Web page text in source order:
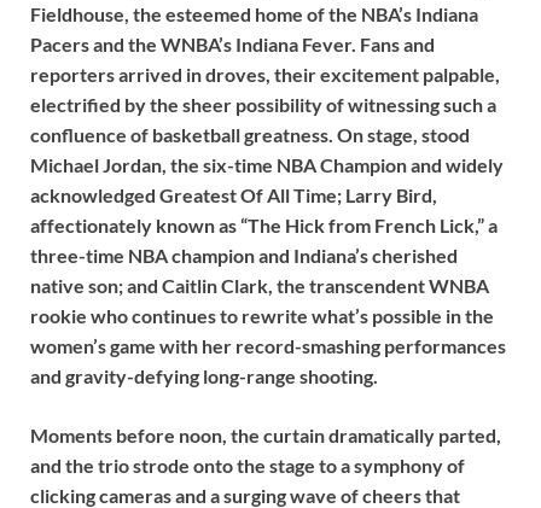
Fieldhouse, the esteemed home of the NBA’s Indiana
Pacers and the WNBA’s Indiana Fever. Fans and
reporters arrived in droves, their excitement palpable,
electrified by the sheer possibility of witnessing such a
confluence of basketball greatness. On stage, stood
Michael Jordan, the six-time NBA Champion and widely
acknowledged Greatest Of All Time; Larry Bird,
affectionately known as “The Hick from French Lick,” a
three-time NBA champion and Indiana’s cherished
native son; and Caitlin Clark, the transcendent WNBA
rookie who continues to rewrite what’s possible in the
women’s game with her record-smashing performances
and gravity-defying long-range shooting.
Moments before noon, the curtain dramatically parted,
and the trio strode onto the stage to a symphony of
clicking cameras and a surging wave of cheers that